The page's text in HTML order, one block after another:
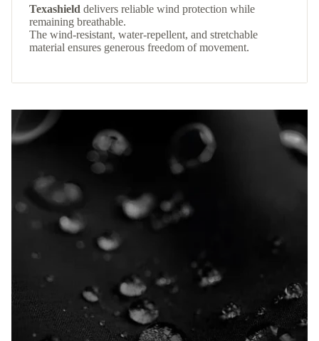
Texashield delivers reliable wind protection while
remaining breathable.
The wind-resistant, water-repellent, and stretchable
material ensures generous freedom of movement.